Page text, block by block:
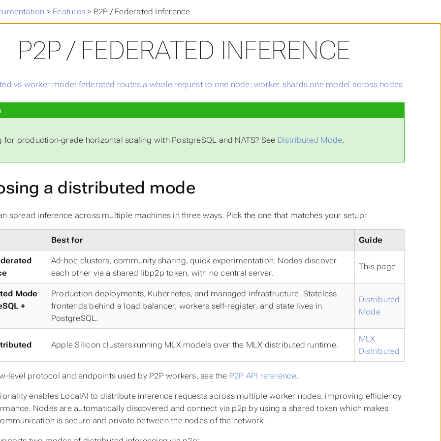
> Features > P2P / Federated Inference
P2P / FEDERATED INFERENCE
for production-grade horizontal scaling with PostgreSQL and NATS? See Distributed Mode.
a distributed mode
spread inference across multiple machines in three ways. Pick the one that matches your setup:
Best for Guide
Ad-hoc clusters, community sharing, quick experimentation. Nodes discover
each other via a shared libp2p token, with no central server.
This page
Mode
+
Production deployments, Kubernetes, and managed infrastructure. Stateless
frontends behind a load balancer, workers self-register, and state lives in
PostgreSQL.
Distributed
Mode
Apple Silicon clusters running MLX models over the MLX distributed runtime.
MLX
Distributed
level protocol and endpoints used by P2P workers, see the P2P API reference.
enables LocalAI to distribute inference requests across multiple worker nodes, improving efficiency
Nodes are automatically discovered and connect via p2p by using a shared token which makes
is secure and private between the nodes of the network.